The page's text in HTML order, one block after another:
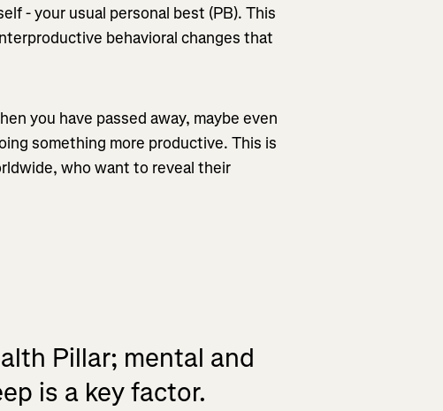
- your usual personal best (PB). This
behavioral changes that
you have passed away, maybe even
something more productive. This is
who want to reveal their
Pillar; mental and
is a key factor.